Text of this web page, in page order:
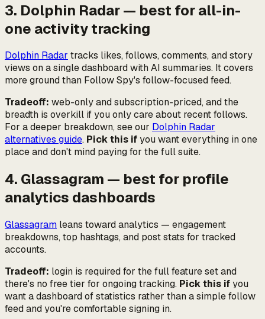
3. Dolphin Radar — best for all-in-
one activity tracking
Dolphin Radar tracks likes, follows, comments, and story
views on a single dashboard with AI summaries. It covers
more ground than Follow Spy's follow-focused feed.
Tradeoff: web-only and subscription-priced, and the
breadth is overkill if you only care about recent follows.
For a deeper breakdown, see our Dolphin Radar
alternatives guide. Pick this ifyou want everything in one
place and don't mind paying for the full suite.
4. Glassagram — best for profile
analytics dashboards
Glassagram leans toward analytics — engagement
breakdowns, top hashtags, and post stats for tracked
accounts.
Tradeoff: login is required for the full feature set and
there's no free tier for ongoing tracking. Pick this ifyou
want a dashboard of statistics rather than a simple follow
feed and you're comfortable signing in.